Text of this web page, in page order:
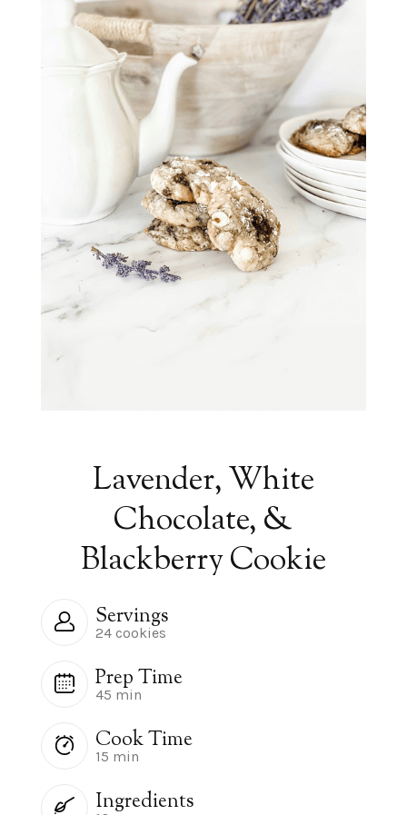
Lavender, White
Chocolate, &
Blackberry Cookie
Servings
24 cookies
Prep Time
45 min
Cook Time
15 min
Ingredients